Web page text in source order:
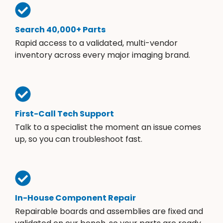
Search 40,000+ Parts
Rapid access to a validated, multi-vendor
inventory across every major imaging brand.
First-Call Tech Support
Talk to a specialist the moment an issue comes
up, so you can troubleshoot fast.
In-House Component Repair
Repairable boards and assemblies are fixed and